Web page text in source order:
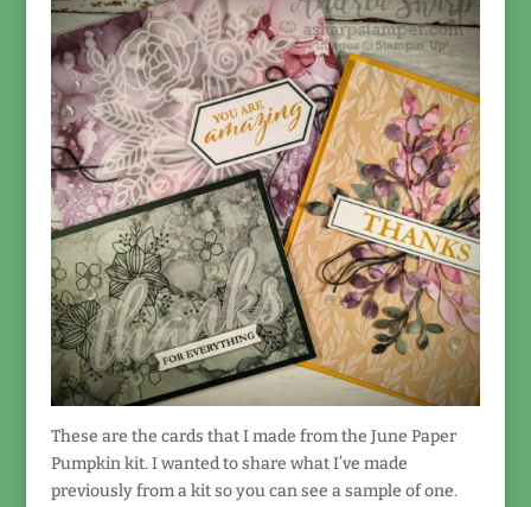
These are the cards that I made from the June Paper
Pumpkin kit. I wanted to share what I’ve made
previously from a kit so you can see a sample of one.